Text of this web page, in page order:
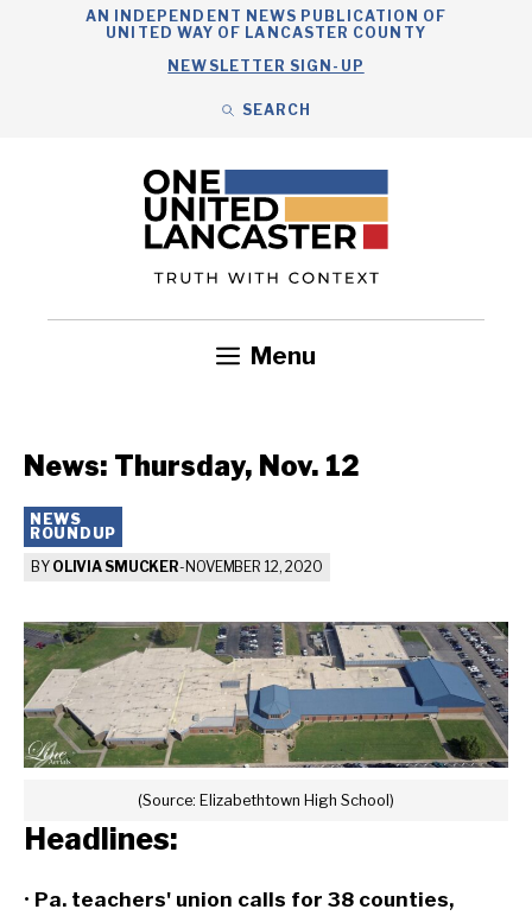
AN INDEPENDENT NEWS PUBLICATION OF
UNITED WAY OF LANCASTER COUNTY
NEWSLETTER SIGN-UP
SEARCH
Menu
News: Thursday, Nov. 12
NEWS
ROUNDUP
BY OLIVIA SMUCKER- NOVEMBER 12, 2020
(Source: Elizabethtown High School)
Headlines:
• Pa. teachers' union calls for 38 counties,